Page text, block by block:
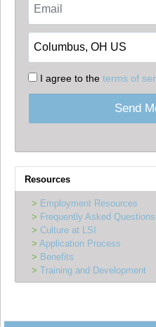
I agree to the terms of
Send
Resources
Employment Resources
Frequently Asked Questions
Culture at LSI
Application Process
Benefits
Training and Development